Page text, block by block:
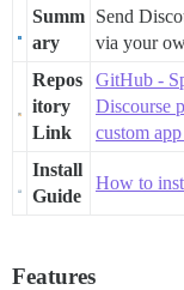
Summ
ary
Send
via your
Repos
itory
Link
GitHub -
Discourse
custom
Install
Guide
How to
Features